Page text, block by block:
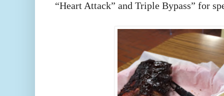
“Heart Attack” and Triple Bypass” for